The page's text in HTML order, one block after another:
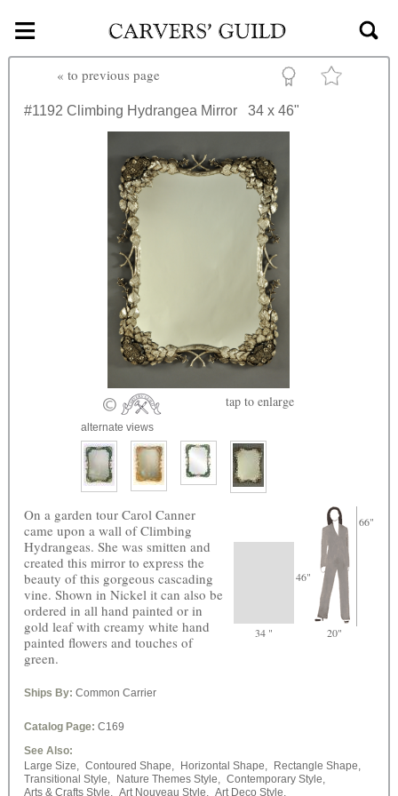
Skip to main content
≡
« to previous page
#1192 Climbing Hydrangea Mirror 34 x 46"
tap to enlarge
alternate views
46"
66"
34 " 20"
On a garden tour Carol Canner
came upon a wall of Climbing
Hydrangeas. She was smitten and
created this mirror to express the
beauty of this gorgeous cascading
vine. Shown in Nickel it can also be
ordered in all hand painted or in
gold leaf with creamy white hand
painted flowers and touches of
green.
Ships By: Common Carrier
Catalog Page: C169
See Also:
Large Size, Contoured Shape, Horizontal Shape,
Rectangle Shape,
Transitional Style,
Nature Themes Style, Contemporary Style,
Arts & Crafts Style, Art Nouveau Style, Art Deco Style,